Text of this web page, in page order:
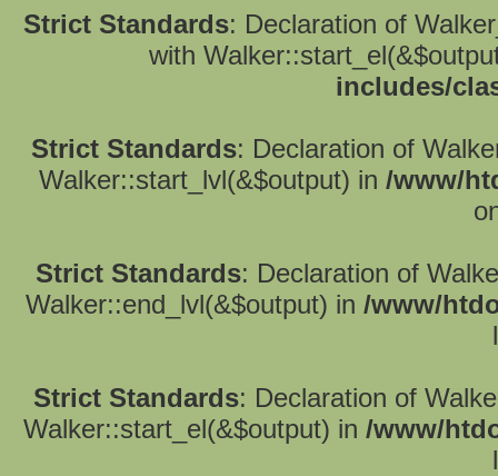
Strict Standards: Declaration of
with
includes/
Strict Standards: Declaration of
Walker::start_lvl(&$output) in /www/
Strict Standards: Declaration of
Walker::end_lvl(&$output) in /www/
Strict Standards: Declaration of
Walker::start_el(&$output) in /www/